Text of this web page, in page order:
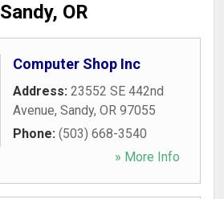
Sandy, OR
Computer Shop Inc
Address: 23552 SE 442nd
Avenue, Sandy, OR 97055
Phone: (503) 668-3540
» More Info